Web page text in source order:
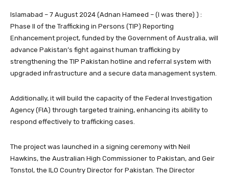
Islamabad – 7 August 2024 (Adnan Hameed – (I was there) ) :
Phase II of the Trafficking in Persons (TIP) Reporting
Enhancement project, funded by the Government of Australia, will
advance Pakistan’s fight against human trafficking by
strengthening the TIP Pakistan hotline and referral system with
upgraded infrastructure and a secure data management system.
Additionally, it will build the capacity of the Federal Investigation
Agency (FIA) through targeted training, enhancing its ability to
respond effectively to trafficking cases.
The project was launched in a signing ceremony with Neil
Hawkins, the Australian High Commissioner to Pakistan, and Geir
Tonstol, the ILO Country Director for Pakistan. The Director